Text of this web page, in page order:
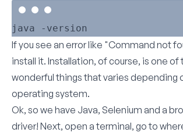
If you see an error like "Command not
install it. Installation, of course, is one of
wonderful things that varies depending
operating system.
Ok, so we have Java, Selenium and a
driver! Next, open a terminal, go to